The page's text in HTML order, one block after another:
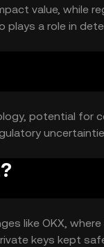
value, while
a role in
potential for
like OKX,
keys kept